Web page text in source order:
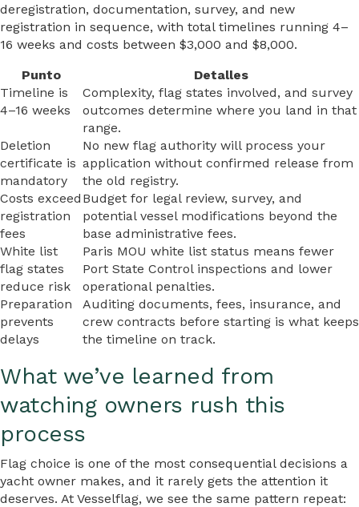
deregistration, documentation, survey, and new
registration in sequence, with total timelines running 4–
16 weeks and costs between $3,000 and $8,000.
Punto
Detalles
Timeline is
4–16 weeks
Complexity, flag states involved, and survey
outcomes determine where you land in that
range.
Deletion
certificate is
mandatory
No new flag authority will process your
application without confirmed release from
the old registry.
Costs exceed
registration
fees
Budget for legal review, survey, and
potential vessel modifications beyond the
base administrative fees.
White list
flag states
reduce risk
Paris MOU white list status means fewer
Port State Control inspections and lower
operational penalties.
Preparation
prevents
delays
Auditing documents, fees, insurance, and
crew contracts before starting is what keeps
the timeline on track.
What we’ve learned from
watching owners rush this
process
Flag choice is one of the most consequential decisions a
yacht owner makes, and it rarely gets the attention it
deserves. At Vesselflag, we see the same pattern repeat: